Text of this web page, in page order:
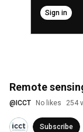
Sign in
Remote
@ ICCT No likes 254
Subscribe